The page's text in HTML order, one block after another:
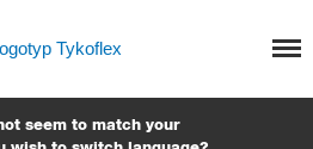
Meny
seem to match your